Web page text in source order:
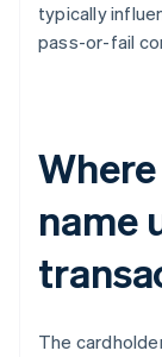
typically
pass-or-fail
name
The